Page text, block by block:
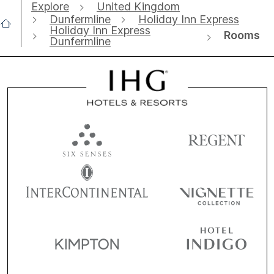
Explore
United Kingdom
Dunfermline
Holiday Inn Express
Holiday Inn Express
Dunfermline
Rooms